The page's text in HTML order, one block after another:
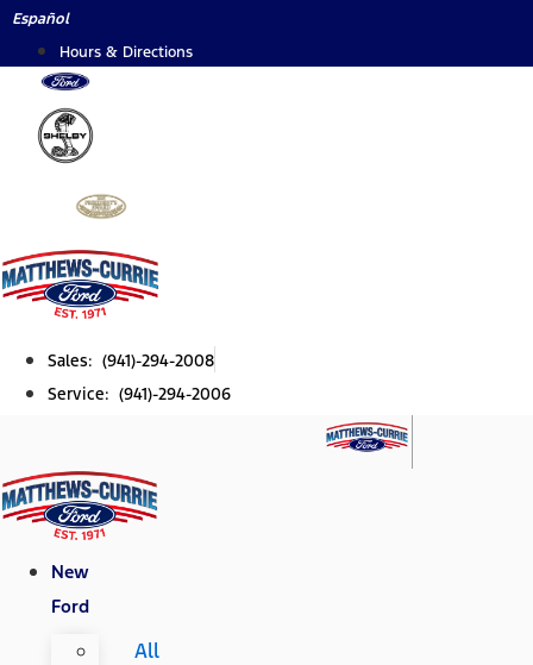
Skip
content
Español
Hours & Directions
Sales: (941)-294-2008
Service: (941)-294-2006
New
Ford
All